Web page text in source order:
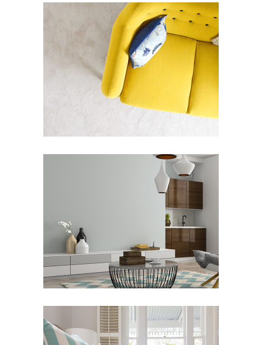
CONCEPT / FRAMES
Art Deco Street Art
JACK HOUSE
Showroom